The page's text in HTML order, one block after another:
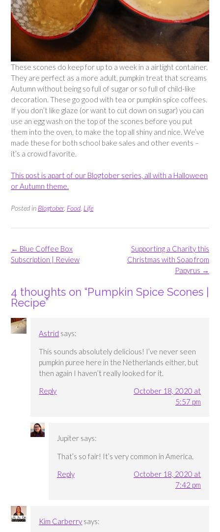
These scones do keep for up to a week in a airtight container.
They are perfect as a more adult, pumpkin treat that screams
Autumn without being so full of sugar or so full of child-like
decoration. These go good with tea or pumpkin spice coffees.
If you don’t like glaze (or want to cut down on sugar) you can
use an egg wash on the top of the scones before you put
them into the oven, to make the top all shiny and nice. We’ve
made these for both school bake sales and other events –
it’s a crowd favorite.
This post is apart of our Blogtober series, all with a Halloween
or Autumn theme.
Posted in Blogtober, Food Life
Post
navigation
Supporting a Charity this
Christmas with Soap from
Papyrus →
← Blue Coffee Box
Subscription | Review
4 thoughts on “Pumpkin Spice Scones |
Recipe”
Astrid says:
This sounds absolutely delicious! I’ve never seen
pumpkin puree here in the Netherlands either, but
then again I haven’t really looked for it.
Reply
October 18, 2020 at
5:57 pm
Jupiter says:
That’s so fair! It’s very common in America.
Reply
October 18, 2020 at
7:42 pm
Kim Carberry says: